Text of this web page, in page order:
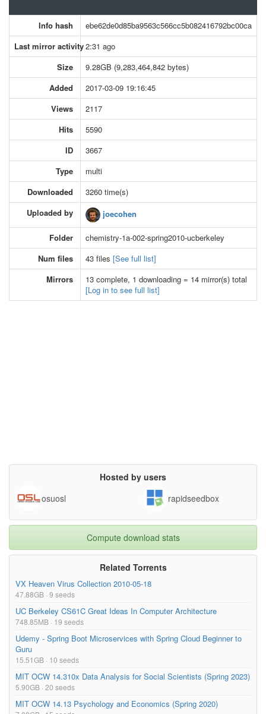
Info hash
ebe62de0d85ba9563c566cc5b082416792bc00ca
Last mirror activity2:31 ago
Size
9.28GB (9,283,464,842 bytes)
Added
2017-03-09 19:16:45
Views
2117
Hits
5590
ID
3667
Type
multi
Downloaded
3260 time(s)
Uploaded by
joecohen
Folder
chemistry-1a-002-spring2010-ucberkeley
Num files
43 files [See full list]
Mirrors
13 complete, 1 downloading = 14 mirror(s) total
[Log in to see full list]
Hosted by users
osuosl
rapidseedbox
Compute download stats
Related Torrents
VX Heaven Virus Collection 2010-05-18
47.88GB · 9 seeds
UC Berkeley CS61C Great Ideas In Computer Architecture
748.85MB · 19 seeds
Udemy - Spring Boot Microservices with Spring Cloud Beginner to
Guru
15.51GB · 10 seeds
MIT OCW 14.310x Data Analysis for Social Scientists (Spring 2023)
5.90GB · 20 seeds
MIT OCW 14.13 Psychology and Economics (Spring 2020)